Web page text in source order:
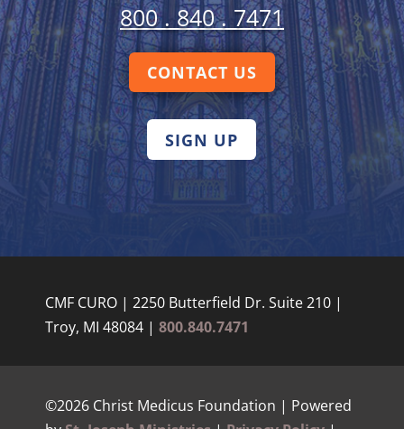
800 . 840 . 7471
CONTACT US
SIGN UP
CMF CURO | 2250 Butterfield Dr. Suite 210 |
Troy, MI 48084 | 800.840.7471
©2026 Christ Medicus Foundation | Powered